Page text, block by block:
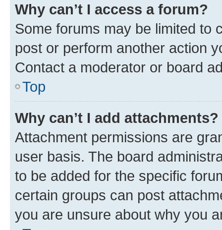
Why can’t I access a forum?
Some forums may be limited to
post or perform another action
Contact a moderator or board
Top
Why can’t I add attachments?
Attachment permissions are
user basis. The board
to be added for the specific
certain groups can post
you are unsure about why you